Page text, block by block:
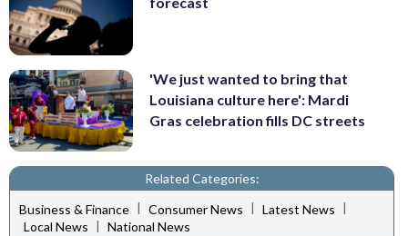
'We just wanted to bring that
Louisiana culture here': Mardi
Gras celebration fills DC streets
Related Categories:
Business & Finance | Consumer News | Latest News |
Local News | National News